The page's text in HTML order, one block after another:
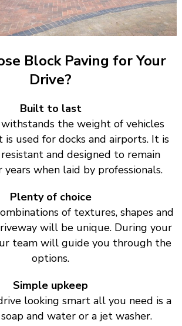
Block Paving for Your
Drive?
Built to last
the weight of vehicles
is used for docks and airports. It is
and designed to remain
when laid by professionals.
Plenty of choice
of textures, shapes and
will be unique. During your
team will guide you through the
options.
Simple upkeep
looking smart all you need is a
and water or a jet washer.